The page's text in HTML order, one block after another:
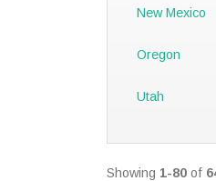
New Mexico
Oregon
Utah
Showing 1-80 of